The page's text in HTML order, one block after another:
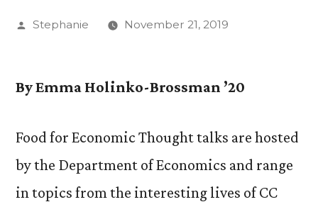
Posted
Stephanie November 21, 2019
By Emma Holinko-Brossman ’20
Food for Economic Thought talks are hosted
by the Department of Economics and range
in topics from the interesting lives of CC